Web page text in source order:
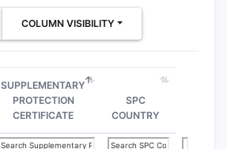
COLUMN VISIBILITY
SUPPLEMENTARY
PROTECTION
CERTIFICATE
SPC
COUNTRY